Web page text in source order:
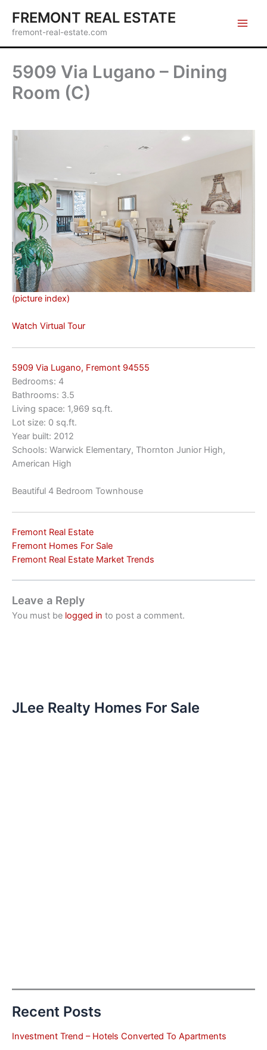
content
FREMONT REAL ESTATE
fremont-real-estate.com
5909 Via Lugano – Dining
Room (C)
(picture index)
Watch Virtual Tour
5909 Via Lugano, Fremont 94555
Bedrooms: 4
Bathrooms: 3.5
Living space: 1,969 sq.ft.
Lot size: 0 sq.ft.
Year built: 2012
Schools: Warwick Elementary, Thornton Junior High,
American High
Beautiful 4 Bedroom Townhouse
Fremont Real Estate
Fremont Homes For Sale
Fremont Real Estate Market Trends
Leave a Reply
You must be logged in to post a comment.
JLee Realty Homes For Sale
Recent Posts
Investment Trend – Hotels Converted To Apartments